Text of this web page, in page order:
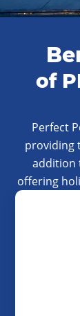
of
Perfect
providing
addition
offering